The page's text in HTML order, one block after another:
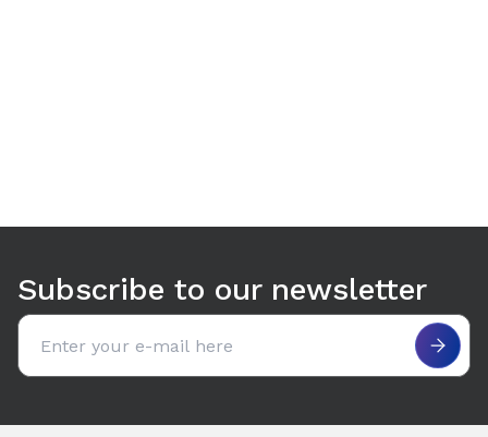
Subscribe to our newsletter
Email address